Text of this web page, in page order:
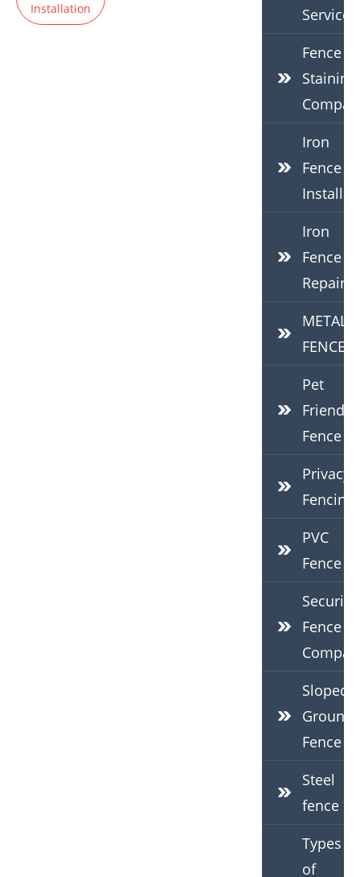
Services
Fence
Staining
Iron
Fence
Iron
Fence
Repair
METAL
FENCES
Pet
Friendly
Fence
Privacy
Fencing
PVC
Fence
Security
Fence
Sloped
Ground
Fence
Steel
fence
Types
of
Installation